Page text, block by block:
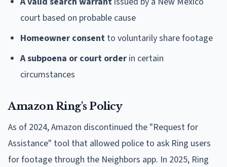
court based on probable cause
Homeowner consent to voluntarily share footage
A subpoena or court order in certain
circumstances
Amazon Ring's Policy
As of 2024, Amazon discontinued the "Request for
Assistance" tool that allowed police to ask Ring users
for footage through the Neighbors app. In 2025, Ring